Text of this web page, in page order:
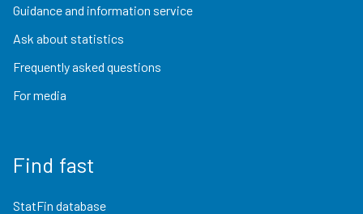
Guidance and information service
Ask about statistics
Frequently asked questions
For media
Find fast
StatFin database